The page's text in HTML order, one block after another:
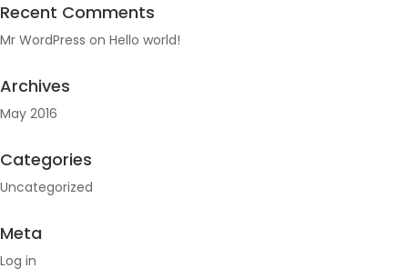
Recent Comments
Mr WordPress on Hello world!
Archives
May 2016
Categories
Uncategorized
Meta
Log in